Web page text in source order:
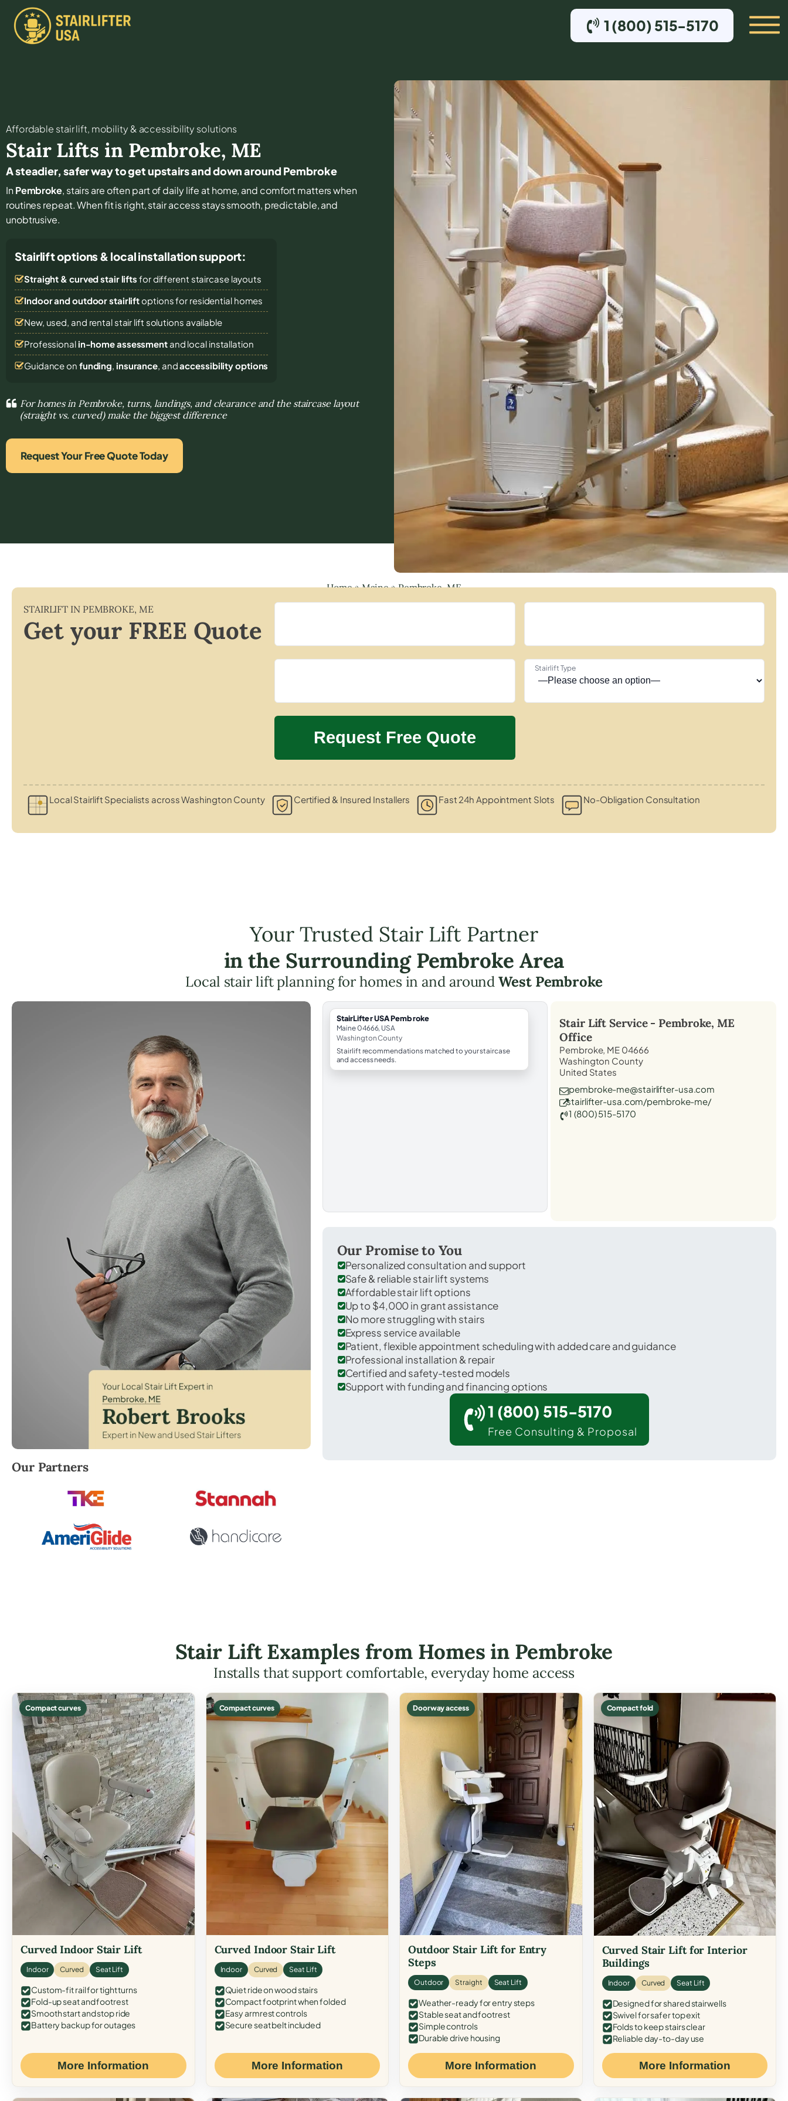
1 (800) 515-5170
Affordable stair lift, mobility & accessibility solutions
Stair Lifts in Pembroke, ME
A steadier, safer way to get upstairs and down around Pembroke
InPembroke, stairs are often part of daily life at home, and comfort matters when
routines repeat. When fit is right, stair access stays smooth, predictable, and
unobtrusive.
Stairlift options & local installation support:
Straight & curved stair lifts for different staircase layouts
Indoor and outdoor stairliftoptions for residential homes
New, used, and rental stair lift solutions available
Professional in-home assessmentand local installation
Guidance on funding, insurance, andaccessibility options
For homes in Pembroke, turns, landings, and clearance and the staircase layout
(straight vs. curved) make the biggest difference
Request Your Free Quote Today
Home»Maine»Pembroke, ME
STAIRLIFT IN PEMBROKE, ME
Get your FREE Quote
Stairlift Type
Local Stairlift Specialists across Washington County Certified & Insured Installers Fast 24h Appointment Slots No-Obligation Consultation
Your Trusted Stair Lift Partner
in the Surrounding Pembroke Area
Local stair lift planning for homes in and aroundWest Pembroke
Robert Brooks, local StairLifter USA consultant for Pembroke in Washington County.
Our Partners
StairLifter USA Pembroke
Maine 04666, USA
Washington County
Stairlift recommendations matched to your staircase
and access needs.
Stair Lift Service - Pembroke, ME
Office
Pembroke, ME 04666
Washington County
United States
pembroke-me@stairlifter-usa.com
stairlifter-usa.com/pembroke-me/
1 (800) 515-5170
Our Promise to You
Personalized consultation and support
Safe & reliable stair lift systems
Affordable stair lift options
Up to $4,000 in grant assistance
No more struggling with stairs
Express service available
Patient, flexible appointment scheduling with added care and guidance
Professional installation & repair
Certified and safety-tested models
Support with funding and financing options
1 (800) 515-5170
Free Consulting & Proposal
Stair Lift Examples from Homes in Pembroke
Installs that support comfortable, everyday home access
Compact curves
Curved Indoor Stair Lift
Indoor Curved Seat Lift
Custom-fit rail for tight turns
Fold-up seat and footrest
Smooth start and stop ride
Battery backup for outages
More Information
Compact curves
Curved Indoor Stair Lift
Indoor Curved Seat Lift
Quiet ride on wood stairs
Compact footprint when folded
Easy armrest controls
Secure seat belt included
More Information
Doorway access
Outdoor Stair Lift for Entry
Steps
Outdoor Straight Seat Lift
Weather-ready for entry steps
Stable seat and footrest
Simple controls
Durable drive housing
More Information
Compact fold
Curved Stair Lift for Interior
Buildings
Indoor Curved Seat Lift
Designed for shared stairwells
Swivel for safer top exit
Folds to keep stairs clear
Reliable day-to-day use
More Information